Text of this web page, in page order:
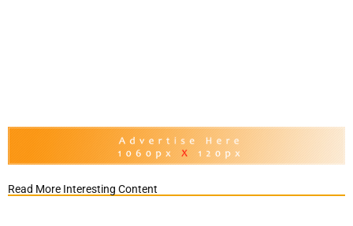
Read More Interesting Content